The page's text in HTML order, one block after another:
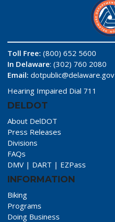
Toll Free: (800) 652 5600
In Delaware: (302) 760 2080
Email: dotpublic@delaware.gov
Hearing Impaired Dial 711
DELDOT
About DelDOT
Press Releases
Divisions
FAQs
DMV | DART | EZPass
INFORMATION
Biking
Programs
Doing Business